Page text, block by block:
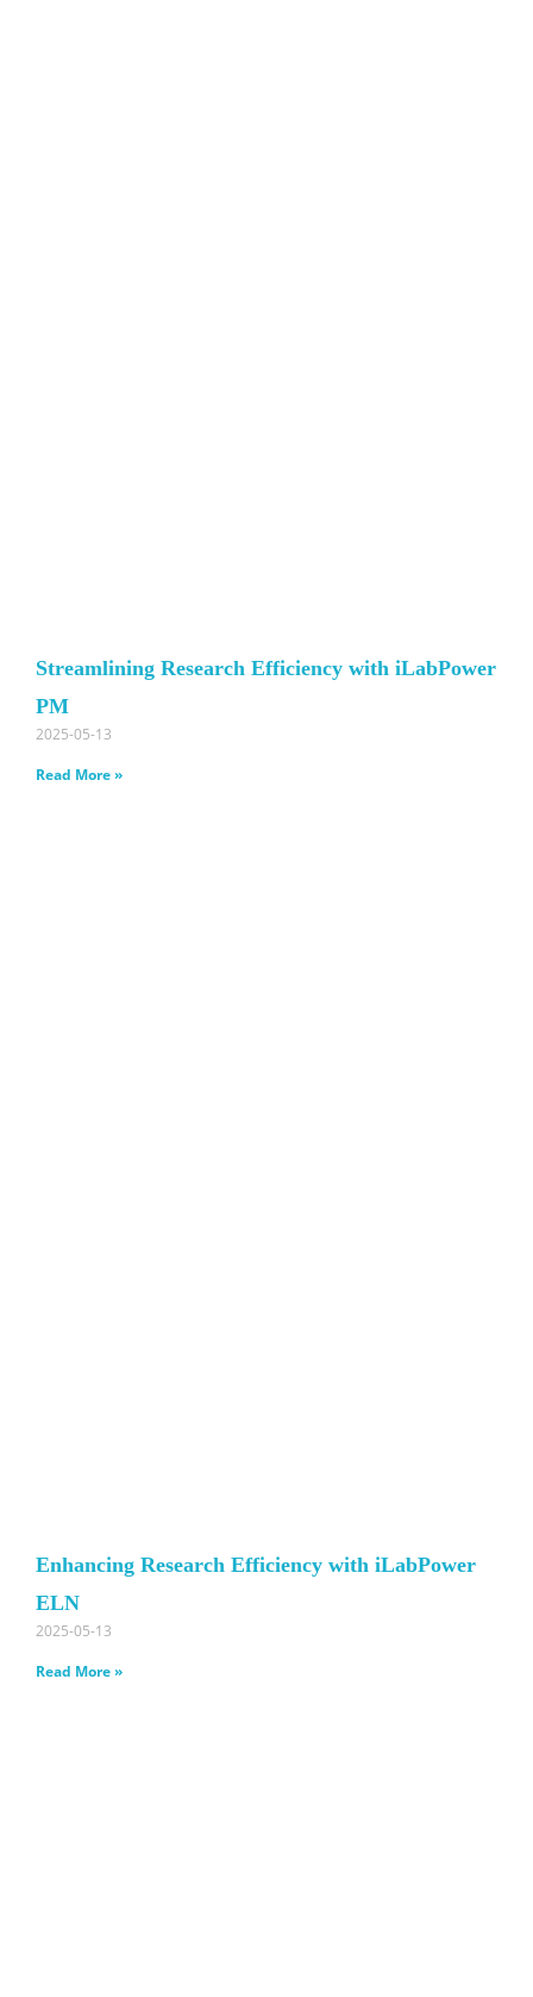
Streamlining Research Efficiency with iLabPower
PM
2025-05-13
Read More »
Enhancing Research Efficiency with iLabPower
ELN
2025-05-13
Read More »